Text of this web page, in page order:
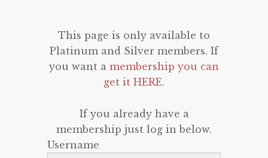
This page is only available to
Platinum and Silver members. If
you want a membership you can
get it HERE.
If you already have a
membership just log in below.
Username